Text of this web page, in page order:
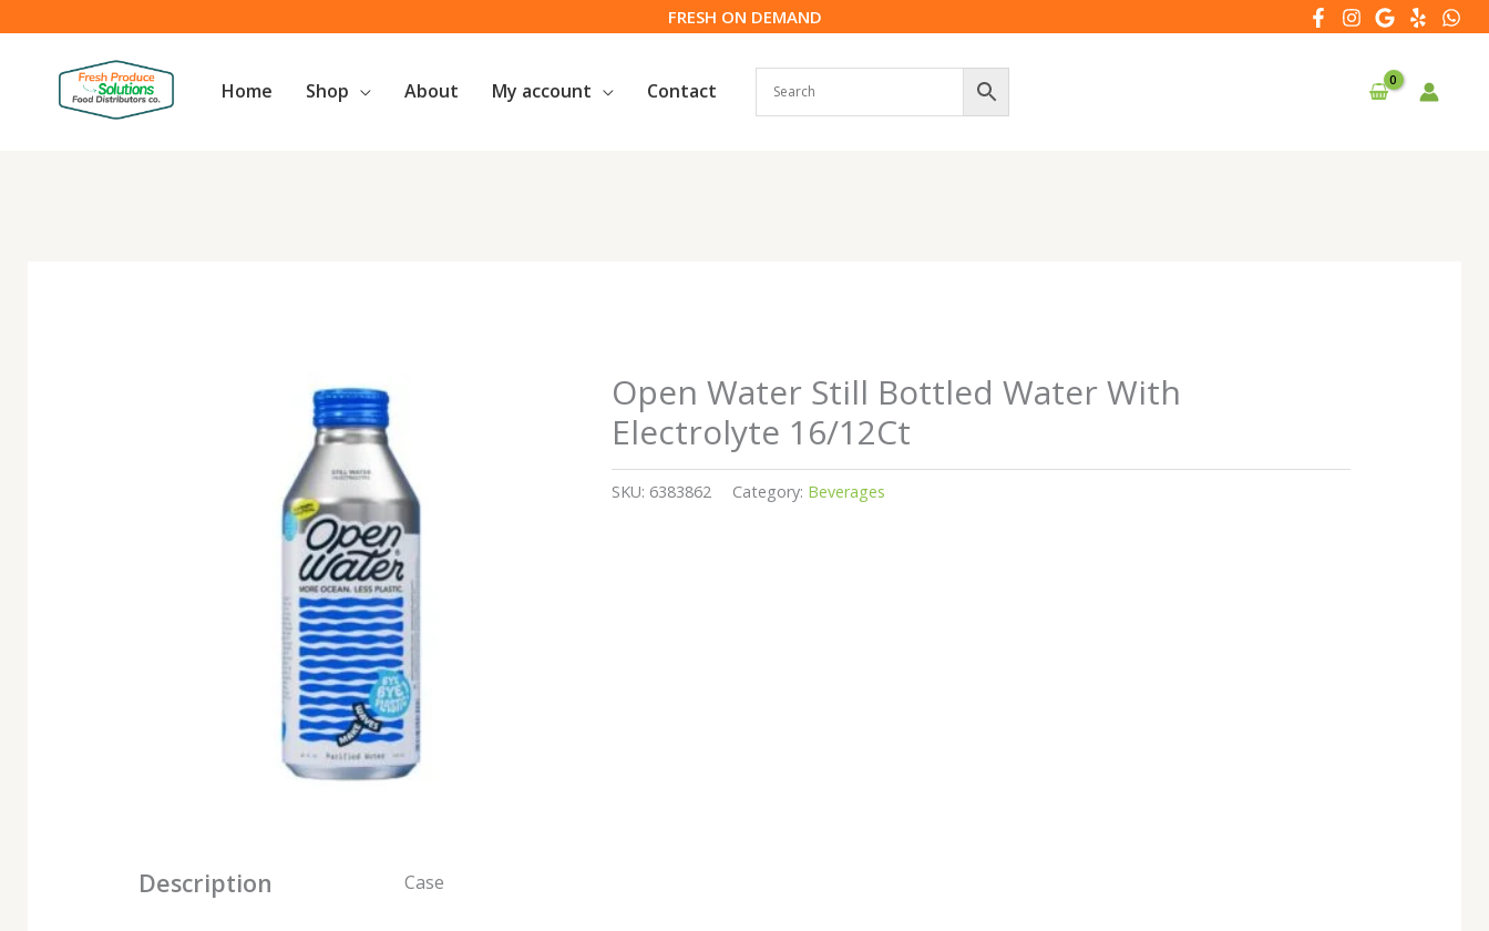
to
content
FRESH ON DEMAND
Home Shop About My account Contact
Open Water Still Bottled Water With
Electrolyte 16/12Ct
SKU: 6383862 Category: Beverages
Description Case